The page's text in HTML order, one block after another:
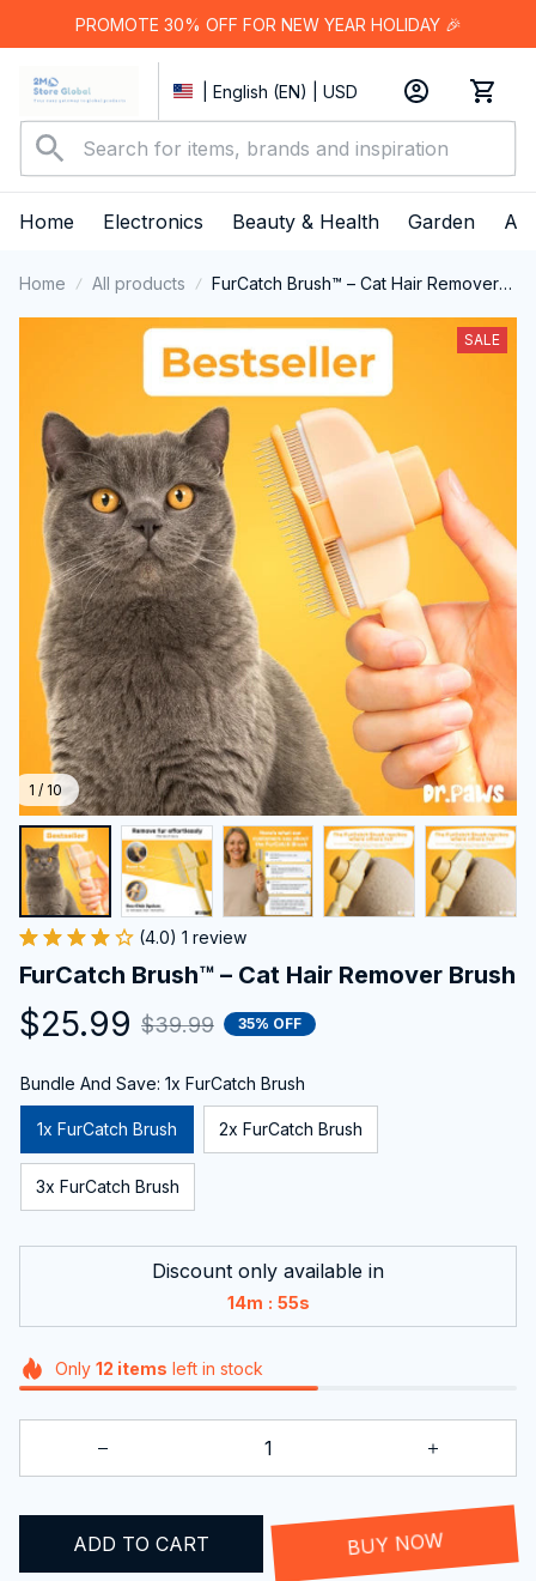
PROMOTE 30% OFF FOR NEW YEAR HOLIDAY 🎉
| English (EN) | USD
Home Electronics Beauty & Health Garden
Home All products
FurCatch Brush™ – Cat Hair Remover
1 / 10
SALE
(4.0) 1 review
FurCatch Brush™ – Cat Hair Remover Brush
$25.99 $39.99 35% OFF
Bundle And Save: 1x FurCatch Brush
1x FurCatch Brush 2x FurCatch Brush
3x FurCatch Brush
Discount only available in
14m : 54s
Only 12 items left in stock
ADD TO CART BUY NOW